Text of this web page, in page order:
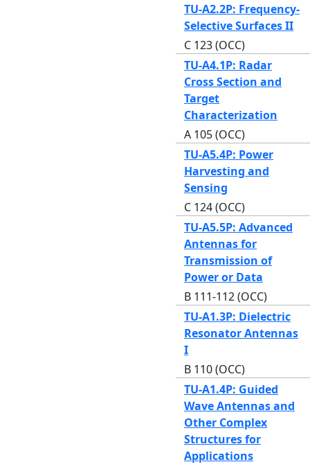
TU-A2.2P: Frequency-
Selective Surfaces II
C 123 (OCC)
TU-A4.1P: Radar
Cross Section and
Target
Characterization
A 105 (OCC)
TU-A5.4P: Power
Harvesting and
Sensing
C 124 (OCC)
TU-A5.5P: Advanced
Antennas for
Transmission of
Power or Data
B 111-112 (OCC)
TU-A1.3P: Dielectric
Resonator Antennas
I
B 110 (OCC)
TU-A1.4P: Guided
Wave Antennas and
Other Complex
Structures for
Applications